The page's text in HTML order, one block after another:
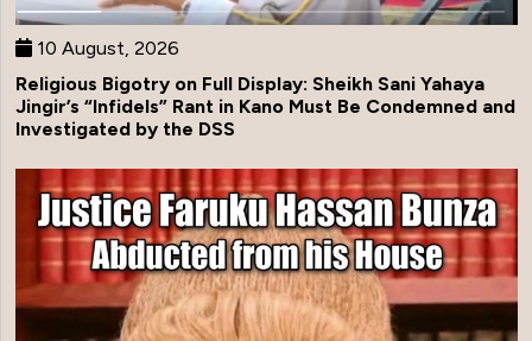
10 August, 2026
Religious Bigotry on Full Display: Sheikh Sani Yahaya
Jingir’s “Infidels” Rant in Kano Must Be Condemned and
Investigated by the DSS